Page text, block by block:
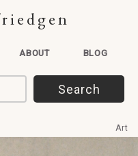
ABOUT BLOG
Art